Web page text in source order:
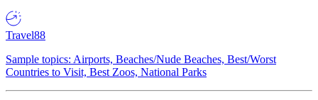
Travel88
Sample topics: Airports, Beaches/Nude Beaches, Best/Worst
Countries to Visit, Best Zoos, National Parks